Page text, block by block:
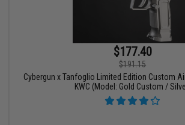
$177.40
$191.15
Cybergun x Tanfoglio Limited Edition Custom
KWC (Model: Gold Custom /